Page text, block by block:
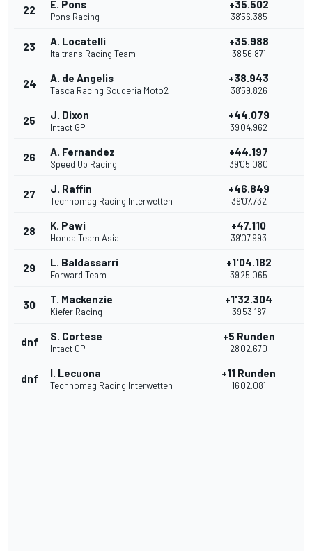
22 E. Pons
Pons Racing
+35.502
38'56.385
23 A. Locatelli
Italtrans Racing Team
+35.988
38'56.871
24 A. de Angelis
Tasca Racing Scuderia Moto2
+38.943
38'59.826
25 J. Dixon
Intact GP
+44.079
39'04.962
26 A. Fernandez
Speed Up Racing
+44.197
39'05.080
27 J. Raffin
Technomag Racing Interwetten
+46.849
39'07.732
28 K. Pawi
Honda Team Asia
+47.110
39'07.993
29 L. Baldassarri
Forward Team
+1'04.182
39'25.065
30 T. Mackenzie
Kiefer Racing
+1'32.304
39'53.187
dnf S. Cortese
Intact GP
+5 Runden
28'02.670
dnf I. Lecuona
Technomag Racing Interwetten
+11 Runden
16'02.081